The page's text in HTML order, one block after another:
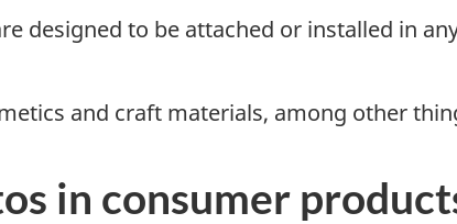
designed to be attached or installed in
and craft materials, among other
in consumer